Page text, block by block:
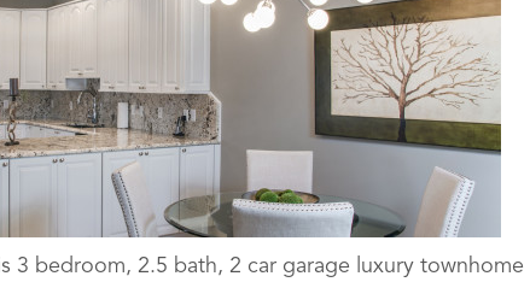
3 bedroom, 2.5 bath, 2 car garage luxury townhome